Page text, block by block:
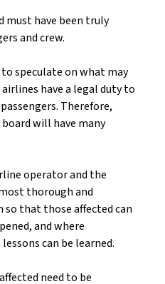
must have been truly
and crew.
speculate on what may
have a legal duty to
Therefore,
will have many
operator and the
thorough and
that those affected can
and where
can be learned.
need to be